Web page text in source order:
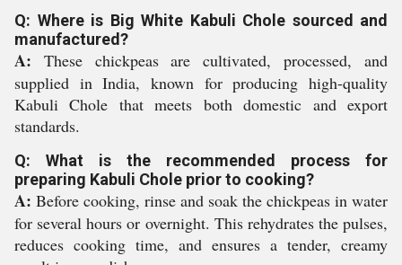
Q: Where is Big White Kabuli Chole sourced and
manufactured?
A: These chickpeas are cultivated, processed, and
supplied in India, known for producing high-quality
Kabuli Chole that meets both domestic and export
standards.
Q: What is the recommended process for
preparing Kabuli Chole prior to cooking?
A: Before cooking, rinse and soak the chickpeas in water
for several hours or overnight. This rehydrates the pulses,
reduces cooking time, and ensures a tender, creamy